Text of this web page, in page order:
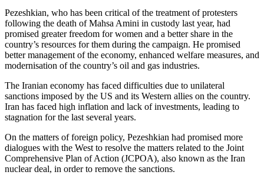
Pezeshkian, who has been critical of the treatment of protesters
following the death of Mahsa Amini in custody last year, had
promised greater freedom for women and a better share in the
country’s resources for them during the campaign. He promised
better management of the economy, enhanced welfare measures, and
modernisation of the country’s oil and gas industries.
The Iranian economy has faced difficulties due to unilateral
sanctions imposed by the US and its Western allies on the country.
Iran has faced high inflation and lack of investments, leading to
stagnation for the last several years.
On the matters of foreign policy, Pezeshkian had promised more
dialogues with the West to resolve the matters related to the Joint
Comprehensive Plan of Action (JCPOA), also known as the Iran
nuclear deal, in order to remove the sanctions.